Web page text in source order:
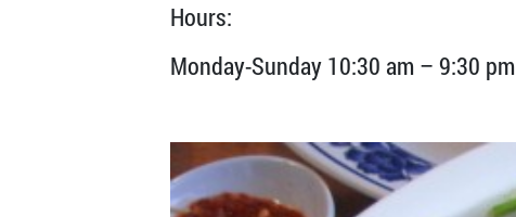
Hours:
Monday-Sunday 10:30 am – 9:30 pm